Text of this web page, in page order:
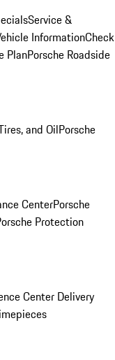
Service &
InformationCheck
PlanPorsche Roadside
and OilPorsche
CenterPorsche
Protection
Center Delivery